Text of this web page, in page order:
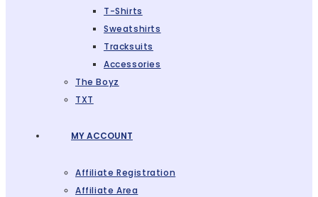
T-Shirts
Sweatshirts
Tracksuits
Accessories
The Boyz
TXT
MY ACCOUNT
Affiliate Registration
Affiliate Area